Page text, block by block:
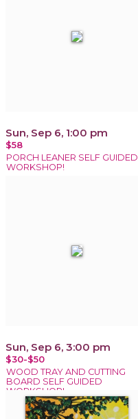
Sun, Sep 6, 1:00 pm
$58
PORCH LEANER SELF GUIDED
WORKSHOP!
Sun, Sep 6, 3:00 pm
$30-$50
WOOD TRAY AND CUTTING
BOARD SELF GUIDED
WORKSHOP!